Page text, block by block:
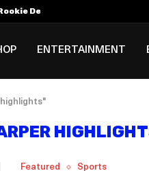
Deal with Spurs...
ENTERTAINMENT
Featured Sports